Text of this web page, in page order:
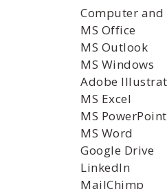
Computer and
MS Office
MS Outlook
MS Windows
Adobe
MS Excel
MS PowerPoint
MS Word
Google Drive
LinkedIn
MailChimp